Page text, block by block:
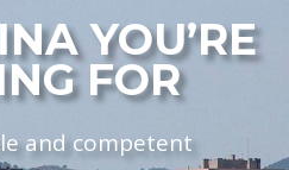
YOU’RE
FOR
and competent